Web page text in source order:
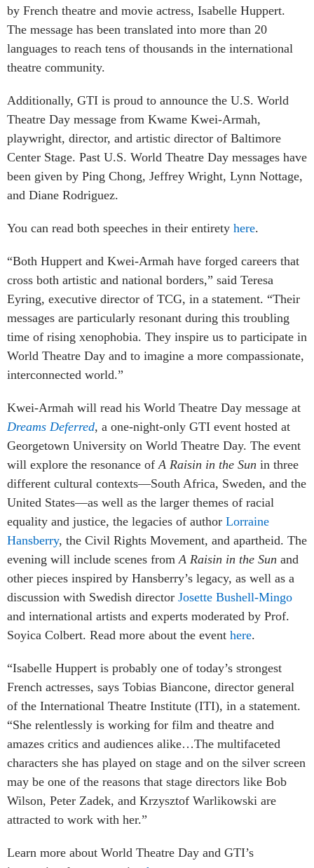
by French theatre and movie actress, Isabelle Huppert.
The message has been translated into more than 20
languages to reach tens of thousands in the international
theatre community.
Additionally, GTI is proud to announce the U.S. World
Theatre Day message from Kwame Kwei-Armah,
playwright, director, and artistic director of Baltimore
Center Stage. Past U.S. World Theatre Day messages have
been given by Ping Chong, Jeffrey Wright, Lynn Nottage,
and Diane Rodriguez.
You can read both speeches in their entirety here.
“Both Huppert and Kwei-Armah have forged careers that
cross both artistic and national borders,” said Teresa
Eyring, executive director of TCG, in a statement. “Their
messages are particularly resonant during this troubling
time of rising xenophobia. They inspire us to participate in
World Theatre Day and to imagine a more compassionate,
interconnected world.”
Kwei-Armah will read his World Theatre Day message at
Dreams Deferred, a one-night-only GTI event hosted at
Georgetown University on World Theatre Day. The event
will explore the resonance ofA Raisin in the Sun in three
different cultural contexts—South Africa, Sweden, and the
United States—as well as the larger themes of racial
equality and justice, the legacies of author Lorraine
Hansberry, the Civil Rights Movement, and apartheid. The
evening will include scenes fromA Raisin in the Sun and
other pieces inspired by Hansberry’s legacy, as well as a
discussion with Swedish director Josette Bushell-Mingo
and international artists and experts moderated by Prof.
Soyica Colbert. Read more about the event here.
“Isabelle Huppert is probably one of today’s strongest
French actresses, says Tobias Biancone, director general
of the International Theatre Institute (ITI), in a statement.
“She relentlessly is working for film and theatre and
amazes critics and audiences alike…The multifaceted
characters she has played on stage and on the silver screen
may be one of the reasons that stage directors like Bob
Wilson, Peter Zadek, and Krzysztof Warlikowski are
attracted to work with her.”
Learn more about World Theatre Day and GTI’s